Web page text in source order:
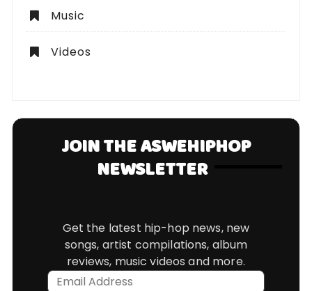
Music
Videos
JOIN THE ASWEHIPHOP
NEWSLETTER
Get the latest hip-hop news, new
songs, artist compilations, album
reviews, music videos and more.
Email